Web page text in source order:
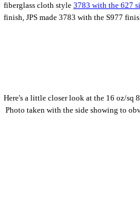
fiberglass cloth style 3783 with the 627
finish, JPS made 3783 with the S977
Here's a little closer look at the 16 oz/sq
Photo taken with the side showing to